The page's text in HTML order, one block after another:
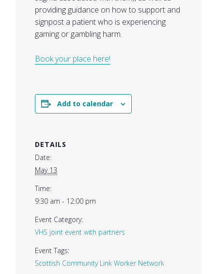
providing guidance on how to support and
signpost a patient who is experiencing
gaming or gambling harm.
Book your place here!
Add to calendar
DETAILS
Date:
May 13
Time:
9:30 am - 12:00 pm
Event Category:
VHS joint event with partners
Event Tags:
Scottish Community Link Worker Network